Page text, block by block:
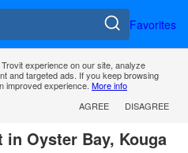
Favorites
experience on our site, analyze
and targeted ads. If you keep browsing
improved experience. More info
AGREE
DISAGREE
Oyster Bay, Kouga